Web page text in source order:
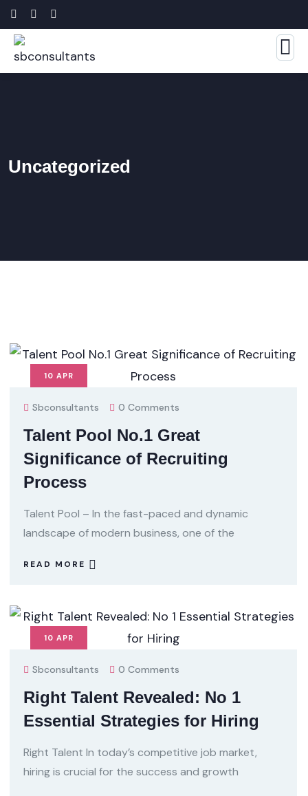
Uncategorized
10 APR
Sbconsultants 0 Comments
Talent Pool No.1 Great
Significance of Recruiting
Process
Talent Pool – In the fast-paced and dynamic
landscape of modern business, one of the
READ MORE
10 APR
Sbconsultants 0 Comments
Right Talent Revealed: No 1
Essential Strategies for Hiring
Right Talent In today’s competitive job market,
hiring is crucial for the success and growth